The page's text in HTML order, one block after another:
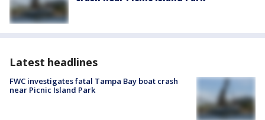
Latest headlines
FWC investigates fatal Tampa Bay boat crash
near Picnic Island Park